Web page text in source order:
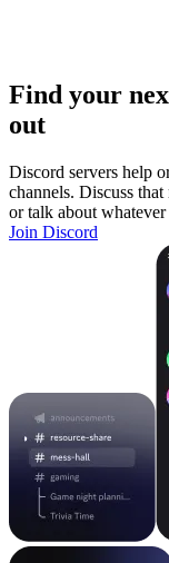
Find your
out
Discord servers help
channels. Discuss
or talk about
Join Discord